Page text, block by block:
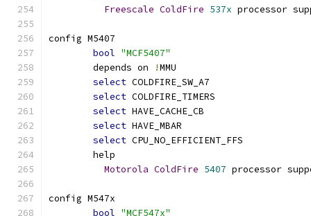
Freescale ColdFire 537x processor
config M5407
bool "MCF5407"
	depends on
!MMU
select COLDFIRE_SW_A7
select COLDFIRE_TIMERS
select HAVE_CACHE_CB
select HAVE_MBAR
select CPU_NO_EFFICIENT_FFS
	help
Motorola ColdFire 5407 processor
config M547x
bool "MCF547x"